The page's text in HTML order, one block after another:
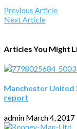
Previous Article
Next Article
Articles You Might
Manchester United
report
admin March 4, 2017